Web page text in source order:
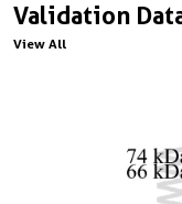
Validation
View All